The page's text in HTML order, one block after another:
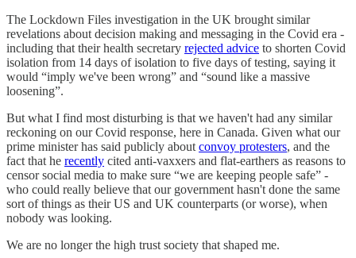
The Lockdown Files investigation in the UK brought similar
revelations about decision making and messaging in the Covid era -
including that their health secretary rejected advice to shorten Covid
isolation from 14 days of isolation to five days of testing, saying it
would “imply we've been wrong” and “sound like a massive
loosening”.
But what I find most disturbing is that we haven't had any similar
reckoning on our Covid response, here in Canada. Given what our
prime minister has said publicly about convoy protesters, and the
fact that he recently cited anti-vaxxers and flat-earthers as reasons to
censor social media to make sure “we are keeping people safe” -
who could really believe that our government hasn't done the same
sort of things as their US and UK counterparts (or worse), when
nobody was looking.
We are no longer the high trust society that shaped me.